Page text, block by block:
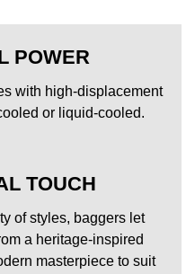
POWER
with high-displacement
or liquid-cooled.
TOUCH
of styles, baggers let
a heritage-inspired
masterpiece to suit